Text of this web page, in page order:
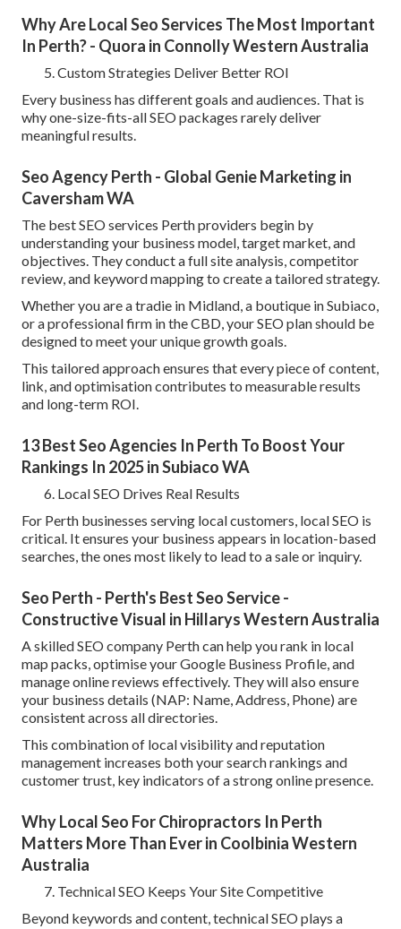
Why Are Local Seo Services The Most Important
In Perth? - Quora in Connolly Western Australia
Custom Strategies Deliver Better ROI
Every business has different goals and audiences. That is
why one-size-fits-all SEO packages rarely deliver
meaningful results.
Seo Agency Perth - Global Genie Marketing in
Caversham WA
The best SEO services Perth providers begin by
understanding your business model, target market, and
objectives. They conduct a full site analysis, competitor
review, and keyword mapping to create a tailored strategy.
Whether you are a tradie in Midland, a boutique in Subiaco,
or a professional firm in the CBD, your SEO plan should be
designed to meet your unique growth goals.
This tailored approach ensures that every piece of content,
link, and optimisation contributes to measurable results
and long-term ROI.
13 Best Seo Agencies In Perth To Boost Your
Rankings In 2025 in Subiaco WA
Local SEO Drives Real Results
For Perth businesses serving local customers, local SEO is
critical. It ensures your business appears in location-based
searches, the ones most likely to lead to a sale or inquiry.
Seo Perth - Perth's Best Seo Service -
Constructive Visual in Hillarys Western Australia
A skilled SEO company Perth can help you rank in local
map packs, optimise your Google Business Profile, and
manage online reviews effectively. They will also ensure
your business details (NAP: Name, Address, Phone) are
consistent across all directories.
This combination of local visibility and reputation
management increases both your search rankings and
customer trust, key indicators of a strong online presence.
Why Local Seo For Chiropractors In Perth
Matters More Than Ever in Coolbinia Western
Australia
Technical SEO Keeps Your Site Competitive
Beyond keywords and content, technical SEO plays a